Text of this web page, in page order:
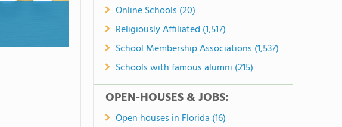
Online Schools (20)
Religiously Affiliated (1,517)
School Membership Associations (1,537)
Schools with famous alumni (215)
OPEN-HOUSES & JOBS:
Open houses in Florida (16)